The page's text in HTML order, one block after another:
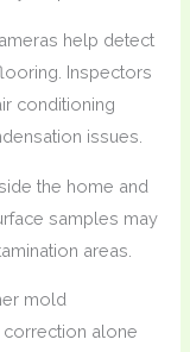
help detect
Inspectors
conditioning
issues.
the home and
samples may
areas.
mold
alone